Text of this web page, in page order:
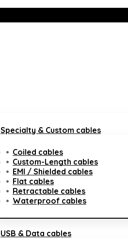
Specialty & Custom cables
Coiled cables
Custom-Length cables
EMI / Shielded cables
Flat cables
Retractable cables
Waterproof cables
USB & Data cables